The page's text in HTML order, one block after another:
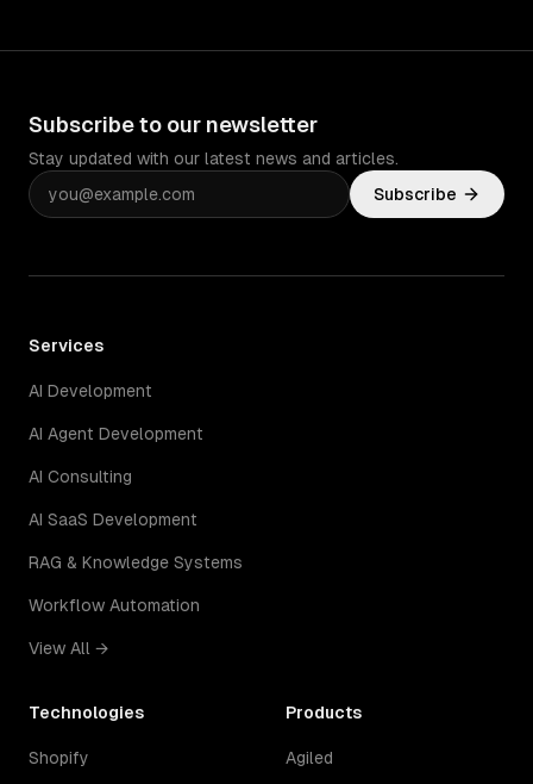
Subscribe to our newsletter
Stay updated with our latest news and articles.
Subscribe
Services
AI Development
AI Agent Development
AI Consulting
AI SaaS Development
RAG & Knowledge Systems
Workflow Automation
View All →
Technologies
Shopify
Products
Agiled